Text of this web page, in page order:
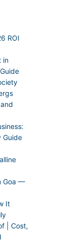
ROI
in
Guide
Goa —
It
| Cost,